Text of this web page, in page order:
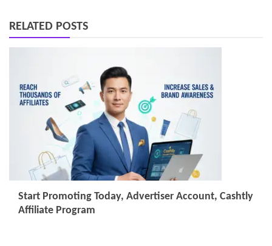
RELATED POSTS
Start Promoting Today, Advertiser Account, Cashtly
Affiliate Program